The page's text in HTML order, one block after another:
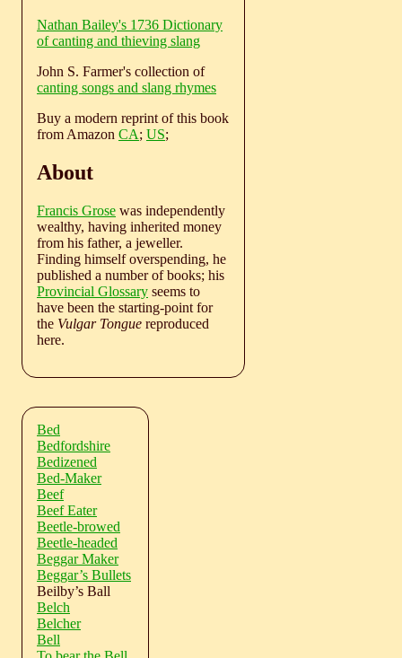
Nathan Bailey's 1736 Dictionary
of canting and thieving slang
John S. Farmer's collection of
canting songs and slang rhymes
Buy a modern reprint of this book
from Amazon CA; US;
About
Francis Grose was independently
wealthy, having inherited money
from his father, a jeweller.
Finding himself overspending, he
published a number of books; his
Provincial Glossary seems to
have been the starting-point for
the Vulgar Tongue reproduced
here.
Bed
Bedfordshire
Bedizened
Bed-Maker
Beef
Beef Eater
Beetle-browed
Beetle-headed
Beggar Maker
Beggar’s Bullets
Beilby’s Ball
Belch
Belcher
Bell